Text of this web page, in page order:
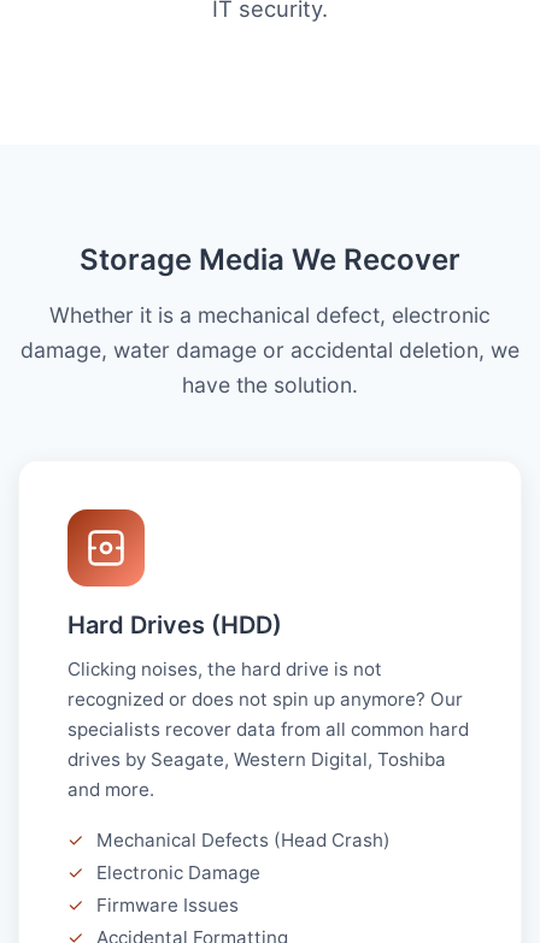
IT security.
Storage Media We Recover
Whether it is a mechanical defect, electronic
damage, water damage or accidental deletion, we
have the solution.
Hard Drives (HDD)
Clicking noises, the hard drive is not
recognized or does not spin up anymore? Our
specialists recover data from all common hard
drives by Seagate, Western Digital, Toshiba
and more.
✓
Mechanical Defects (Head Crash)
✓
Electronic Damage
✓
Firmware Issues
✓
Accidental Formatting